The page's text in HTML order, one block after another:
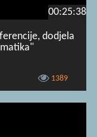
00:25:38
dodjela
1389